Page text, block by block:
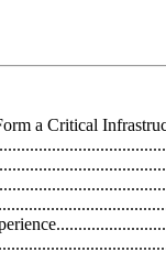
a Critical